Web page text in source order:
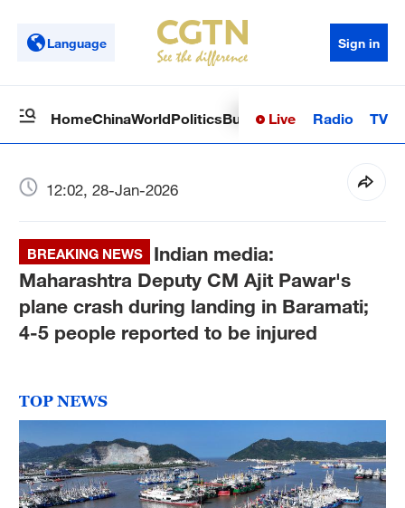
Language Sign in
HomeChinaWorldPoliticsBusinessSci-TechHealth
Live Radio TV
12:02, 28-Jan-2026
BREAKING NEWS
Indian media:
Maharashtra Deputy CM Ajit Pawar's
plane crash during landing in Baramati;
4-5 people reported to be injured
TOP NEWS